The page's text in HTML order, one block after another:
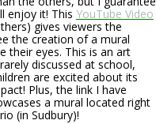
enjoy it! This YouTube Video
gives viewers the
the creation of a mural
their eyes. This is an art
discussed at school,
are excited about its
Plus, the link I have
a mural located right
(in Sudbury)!